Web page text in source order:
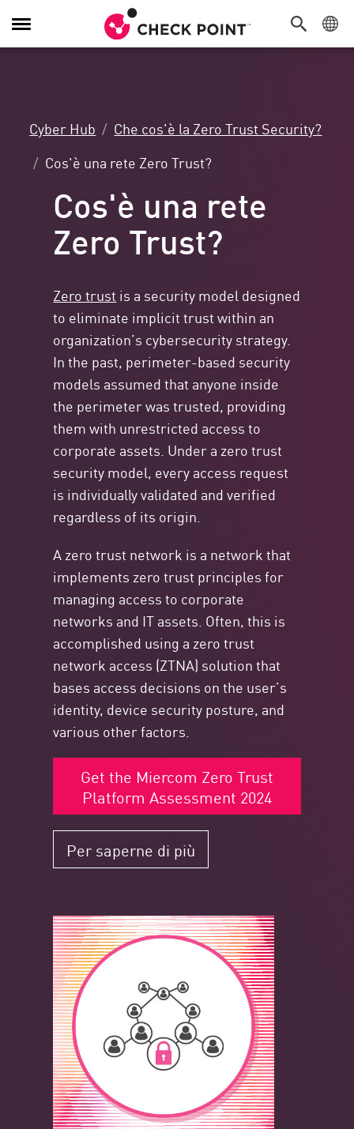
Attiva/Disattiva
navigazione
Cyber Hub
Che cos'è la Zero Trust Security?
Cos'è una rete Zero Trust?
Cos'è una rete
Zero Trust?
Zero trust is a security model designed
to eliminate implicit trust within an
organization’s cybersecurity strategy.
In the past, perimeter-based security
models assumed that anyone inside
the perimeter was trusted, providing
them with unrestricted access to
corporate assets. Under a zero trust
security model, every access request
is individually validated and verified
regardless of its origin.
A zero trust network is a network that
implements zero trust principles for
managing access to corporate
networks and IT assets. Often, this is
accomplished using a zero trust
network access (ZTNA) solution that
bases access decisions on the user’s
identity, device security posture, and
various other factors.
Get the Miercom Zero Trust
Platform Assessment 2024
Per saperne di più